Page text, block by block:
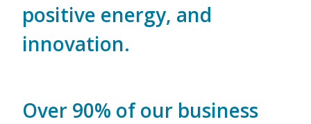
positive energy, and
innovation.
Over 90% of our business